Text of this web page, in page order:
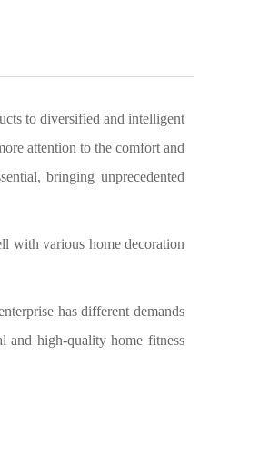
to diversified and intelligent
attention to the comfort and
bringing unprecedented
with various home decoration
has different demands
and high-quality home fitness